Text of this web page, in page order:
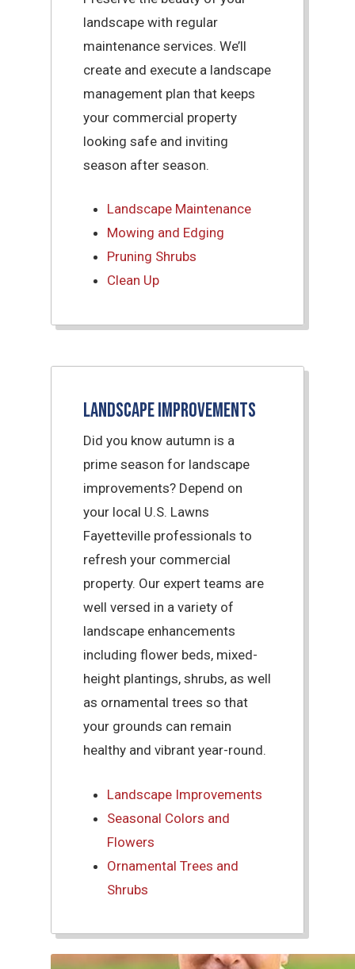
landscape with regular
maintenance services. We’ll
create and execute a landscape
management plan that keeps
your commercial property
looking safe and inviting
season after season.
Landscape Maintenance
Mowing and Edging
Pruning Shrubs
Clean Up
Landscape Improvements
Did you know autumn is a
prime season for landscape
improvements? Depend on
your local U.S. Lawns
Fayetteville professionals to
refresh your commercial
property. Our expert teams are
well versed in a variety of
landscape enhancements
including flower beds, mixed-
height plantings, shrubs, as well
as ornamental trees so that
your grounds can remain
healthy and vibrant year-round.
Landscape Improvements
Seasonal Colors and
Flowers
Ornamental Trees and
Shrubs